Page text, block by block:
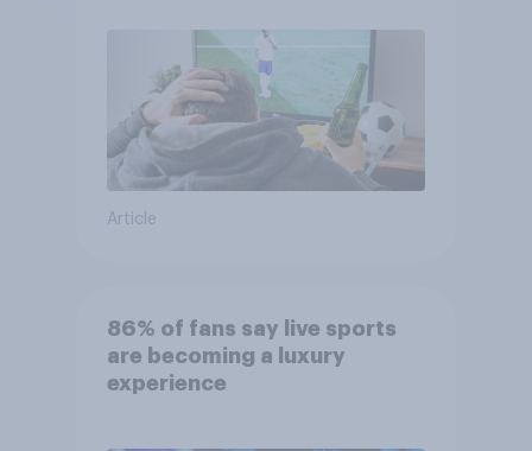
Article
86% of fans say live sports
are becoming a luxury
experience